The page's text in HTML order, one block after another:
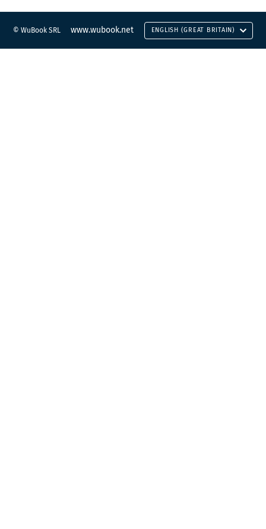
© WuBook SRL www.wubook.net ENGLISH (GREAT BRITAIN)